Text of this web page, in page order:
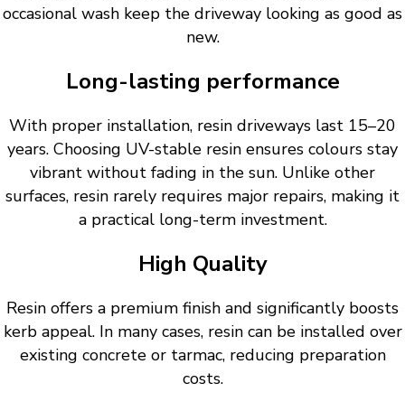
occasional wash keep the driveway looking as good as
new.
Long-lasting performance
With proper installation, resin driveways last 15–20
years. Choosing UV-stable resin ensures colours stay
vibrant without fading in the sun. Unlike other
surfaces, resin rarely requires major repairs, making it
a practical long-term investment.
High Quality
Resin offers a premium finish and significantly boosts
kerb appeal. In many cases, resin can be installed over
existing concrete or tarmac, reducing preparation
costs.